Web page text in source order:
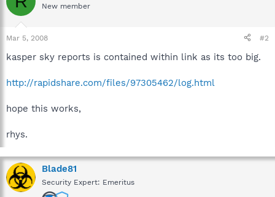
New member
Mar 5, 2008 #2
kasper sky reports is contained within link as its too big.
http://rapidshare.com/files/97305462/log.html
hope this works,
rhys.
Blade81
Security Expert: Emeritus